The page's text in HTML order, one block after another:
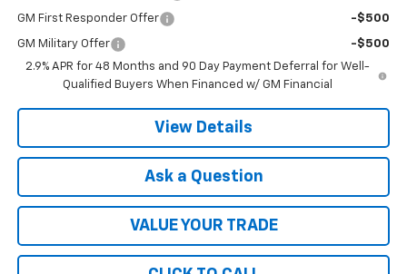
GM First Responder Offer -$500
GM Military Offer
-$500
2.9% APR for 48 Months and 90 Day Payment Deferral for Well-
Qualified Buyers When Financed w/ GM Financial
View Details
Ask a Question
VALUE YOUR TRADE